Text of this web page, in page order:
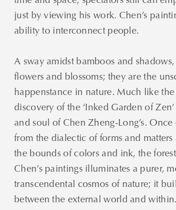
just by viewing his work. Chen’s
ability to interconnect people.
A sway amidst bamboos and
flowers and blossoms; they are the
happenstance in nature. Much like
discovery of the ‘Inked Garden of
and soul of Chen Zheng-Long’s.
from the dialectic of forms and
the bounds of colors and ink, the
Chen’s paintings illuminates a purer,
transcendental cosmos of nature; it
between the external world and